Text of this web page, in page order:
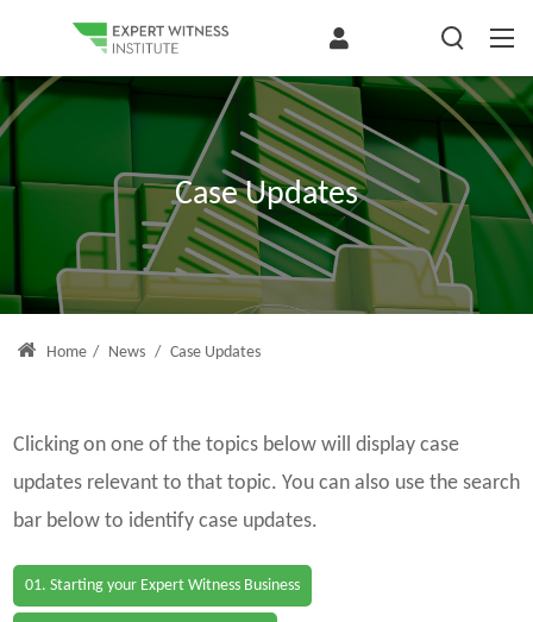
Case Updates
Home / News / Case Updates
Clicking on one of the topics below will display case
updates relevant to that topic. You can also use the search
bar below to identify case updates.
01. Starting your Expert Witness Business